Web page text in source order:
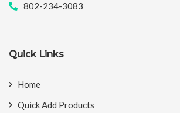
802-234-3083
Quick Links
Home
Quick Add Products